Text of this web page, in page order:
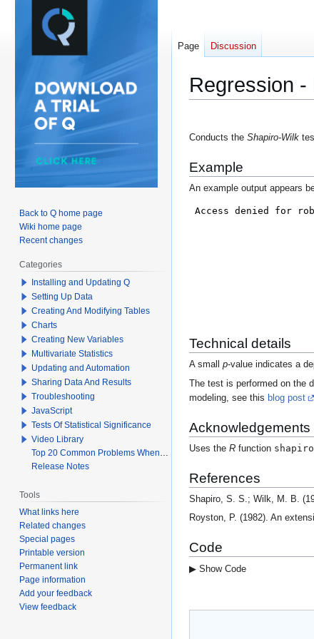
Regression -
to
to
Conducts the Shapiro-Wilk
Example
An example output appears
Technical details
A small p-value indicates a
The test is performed on the
modeling, see this blog post
Acknowledgements
Uses the R function
References
Shapiro, S. S.; Wilk, M. B.
Royston, P. (1982). An
Code
▶ Show Code
Page Discussion
Back to Q home page
Wiki home page
Recent changes
Categories
Installing and Updating Q
Setting Up Data
Creating And Modifying Tables
Charts
Creating New Variables
Multivariate Statistics
Updating and Automation
Sharing Data And Results
Troubleshooting
JavaScript
Tests Of Statistical Significance
Video Library
Top 20 Common Problems When Using Q
Release Notes
Tools
What links here
Related changes
Special pages
Printable version
Permanent link
Page information
Add your feedback
View feedback